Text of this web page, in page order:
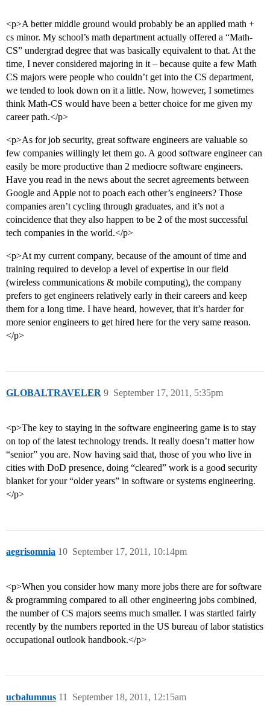
<p>A better middle ground would probably be an applied math +
cs minor. My school’s math department actually offered a “Math-
CS” undergrad degree that was basically equivalent to that. At the
time, I never considered majoring in it – because quite a few Math
CS majors were people who couldn’t get into the CS department,
we tended to look down on it a little. Now, however, I sometimes
think Math-CS would have been a better choice for me given my
career path.</p>
<p>As for job security, great software engineers are valuable so
few companies willingly let them go. A good software engineer can
easily be more productive than 2 mediocre software engineers.
Have you read in the news about the secret agreements between
Google and Apple not to poach each other’s engineers? Those
companies aren’t cycling through graduates, and it’s not a
coincidence that they also happen to be 2 of the most successful
tech companies in the world.</p>
<p>At my current company, because of the amount of time and
training required to develop a level of expertise in our field
(wireless communications & mobile computing), the company
prefers to get engineers relatively early in their careers and keep
them for a long time. I have heard, however, that it’s harder for
more senior engineers to get hired here for the very same reason.
</p>
GLOBALTRAVELER September 17, 2011, 5:35pm
9
<p>The key to staying in the software engineering game is to stay
on top of the latest technology trends. It really doesn’t matter how
“senior” you are. Now having said that, those of you who live in
cities with DoD presence, doing “cleared” work is a good security
blanket for your “older years” in software or systems engineering.
</p>
aegrisomnia September 17, 2011, 10:14pm
10
<p>When you consider how many more jobs there are for software
& programming compared to all other engineering jobs combined,
the number of CS majors seems much smaller. I was startled fairly
recently by the numbers reported in the US bureau of labor statistics
occupational outlook handbook.</p>
ucbalumnus September 18, 2011, 12:15am
11